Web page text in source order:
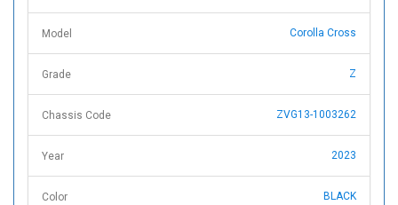
Model Corolla Cross
Grade Z
Chassis Code ZVG13-1003262
Year 2023
Color BLACK